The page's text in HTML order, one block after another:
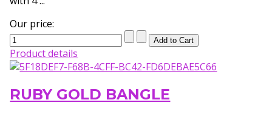
Our price:
Product details
RUBY GOLD BANGLE